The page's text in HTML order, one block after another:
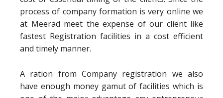
process of company formation is very online we
at Meerad meet the expense of our client like
fastest Registration facilities in a cost efficient
and timely manner.
A ration from Company registration we also
have enough money gamut of facilities which is